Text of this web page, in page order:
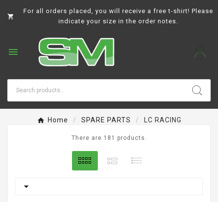

For all orders placed, you will receive a free t-shirt! Please
indicate your size in the order notes.

Home SPARE PARTS LC RACING
There are 181 products.
